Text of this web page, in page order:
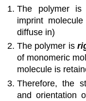
The polymer is
imprint
diffuse in)
The polymer is
of monomeric
molecule is
Therefore, the
and orientation